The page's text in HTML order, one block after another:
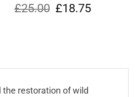
£25.00 Original
£18.75Current
restoration of wild